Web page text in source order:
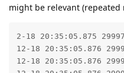
might be relevant (repeated
2-18 20:35:05.875
12-18 20:35:05.876
12-18 20:35:05.876 29997 30029 W PendingIntent: 	at